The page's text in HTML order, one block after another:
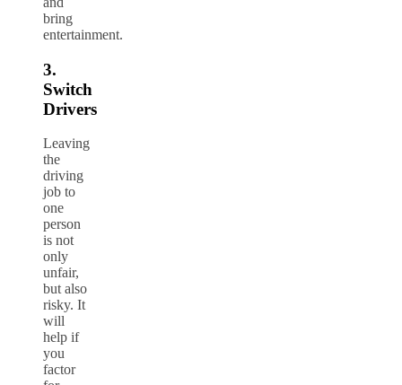
bring
entertainment.
3.
Switch
Drivers
Leaving
the
driving
job to
one
person
is not
only
unfair,
but also
risky. It
will
help if
you
factor